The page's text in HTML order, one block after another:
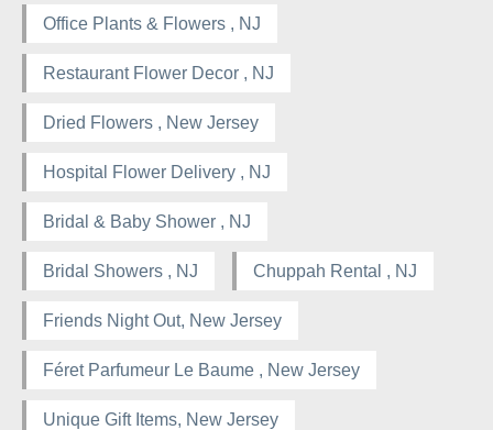
Office Plants & Flowers , NJ
Restaurant Flower Decor , NJ
Dried Flowers , New Jersey
Hospital Flower Delivery , NJ
Bridal & Baby Shower , NJ
Bridal Showers , NJ Chuppah Rental , NJ
Friends Night Out, New Jersey
Féret Parfumeur Le Baume , New Jersey
Unique Gift Items, New Jersey